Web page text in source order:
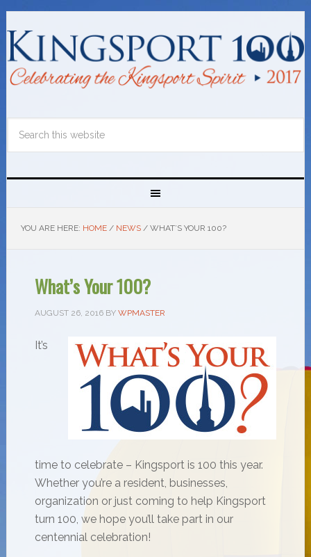
YOU ARE HERE: HOME / NEWS /WHAT’S YOUR 100?
What’s Your 100?
AUGUST 26, 2016BY WPMASTER
It’s
time to celebrate – Kingsport is 100 this year.
Whether you’re a resident, businesses,
organization or just coming to help Kingsport
turn 100, we hope you’ll take part in our
centennial celebration!